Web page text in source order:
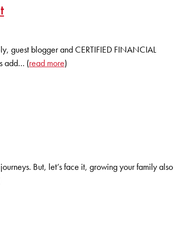
guest blogger and CERTIFIED FINANCIAL
add… (read more)
But, let’s face it, growing your family also